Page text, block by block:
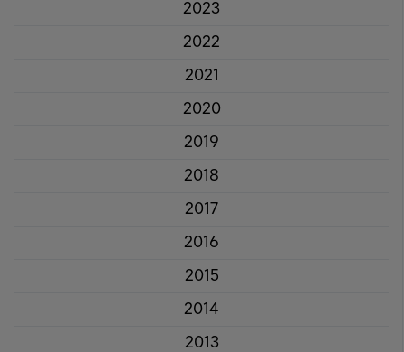
2023
2022
2021
2020
2019
2018
2017
2016
2015
2014
2013